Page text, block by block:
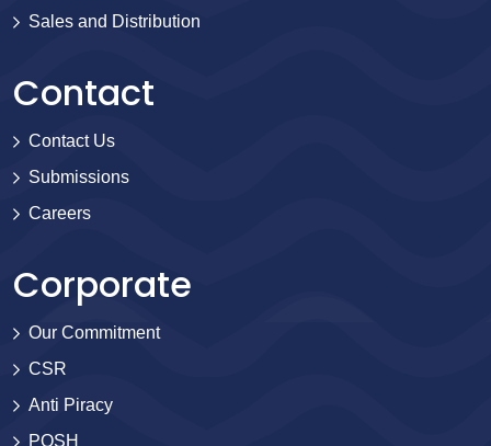
Sales and Distribution
Contact
Contact Us
Submissions
Careers
Corporate
Our Commitment
CSR
Anti Piracy
POSH